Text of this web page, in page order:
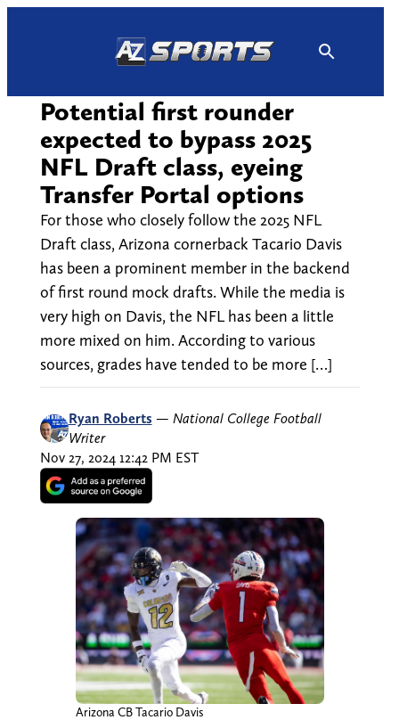
Potential first rounder
expected to bypass 2025
NFL Draft class, eyeing
Transfer Portal options
For those who closely follow the 2025 NFL
Draft class, Arizona cornerback Tacario Davis
has been a prominent member in the backend
of first round mock drafts. While the media is
very high on Davis, the NFL has been a little
more mixed on him. According to various
sources, grades have tended to be more […]
Ryan Roberts — National College Football
Writer
Nov 27, 2024 12:42 PM EST
Arizona CB Tacario Davis